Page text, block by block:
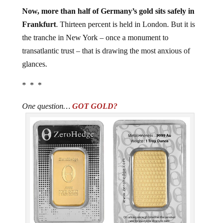
Frankfurt. Thirteen percent is held in London. But it is
the tranche in New York – once a monument to
transatlantic trust – that is drawing the most anxious of
glances.